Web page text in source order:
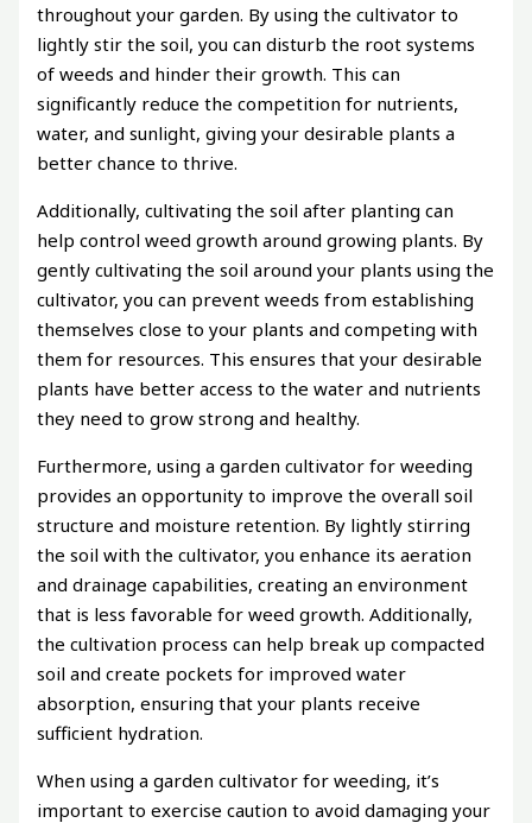
throughout your garden. By using the cultivator to
lightly stir the soil, you can disturb the root systems
of weeds and hinder their growth. This can
significantly reduce the competition for nutrients,
water, and sunlight, giving your desirable plants a
better chance to thrive.
Additionally, cultivating the soil after planting can
help control weed growth around growing plants. By
gently cultivating the soil around your plants using the
cultivator, you can prevent weeds from establishing
themselves close to your plants and competing with
them for resources. This ensures that your desirable
plants have better access to the water and nutrients
they need to grow strong and healthy.
Furthermore, using a garden cultivator for weeding
provides an opportunity to improve the overall soil
structure and moisture retention. By lightly stirring
the soil with the cultivator, you enhance its aeration
and drainage capabilities, creating an environment
that is less favorable for weed growth. Additionally,
the cultivation process can help break up compacted
soil and create pockets for improved water
absorption, ensuring that your plants receive
sufficient hydration.
When using a garden cultivator for weeding, it’s
important to exercise caution to avoid damaging your